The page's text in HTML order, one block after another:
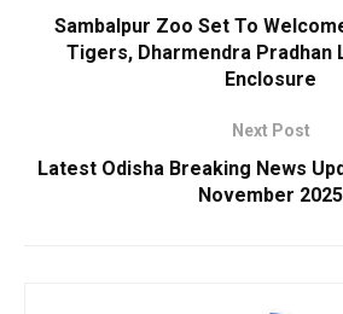
Sambalpur Zoo Set To
Tigers, Dharmendra Pradhan
Enclosure
Next Post
Latest Odisha Breaking News
November 2025